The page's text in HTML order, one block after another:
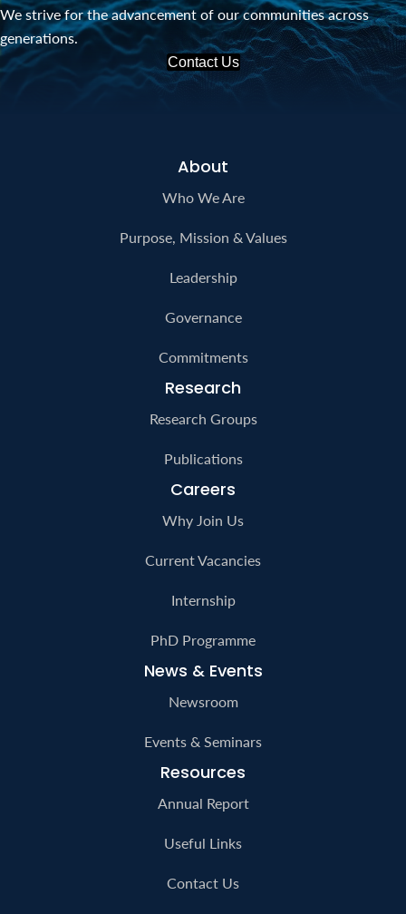
Make a Difference in Asia
and Beyond
About
Who We Are
Purpose, Mission & Values
Leadership
Governance
Research
Research Groups
Careers
Why Join Us
Current Vacancies
Internship
News & Events
Newsroom
Resources
Annual Report